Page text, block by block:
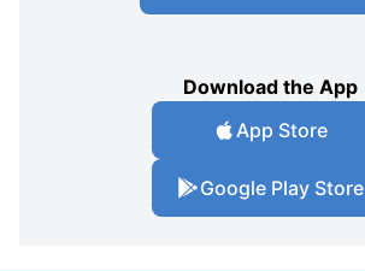
Download the App
App Store
Google Play Store